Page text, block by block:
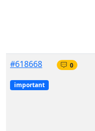
#618668
important
0